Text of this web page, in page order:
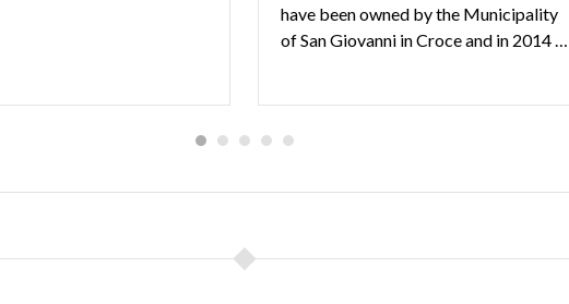
have been owned by the Municipality
of San Giovanni in Croce and in 2014 they were opened again.